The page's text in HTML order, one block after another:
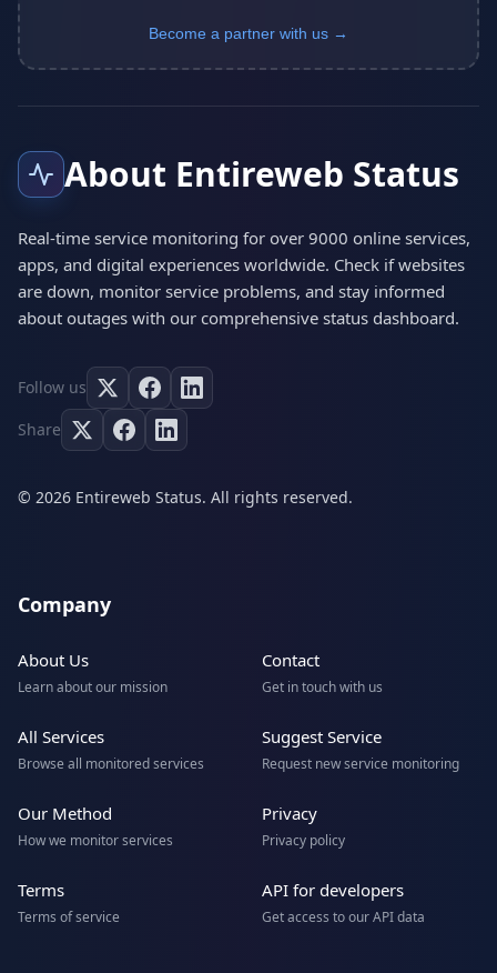
Become a partner with us →
About Entireweb Status
Real-time service monitoring for over 9000 online services,
apps, and digital experiences worldwide. Check if websites
are down, monitor service problems, and stay informed
about outages with our comprehensive status dashboard.
Follow us
Share
© 2026 Entireweb Status. All rights reserved.
Company
About Us
Learn about our mission
Contact
Get in touch with us
All Services
Browse all monitored services
Suggest Service
Request new service monitoring
Our Method
How we monitor services
Privacy
Privacy policy
Terms
Terms of service
API for developers
Get access to our API data